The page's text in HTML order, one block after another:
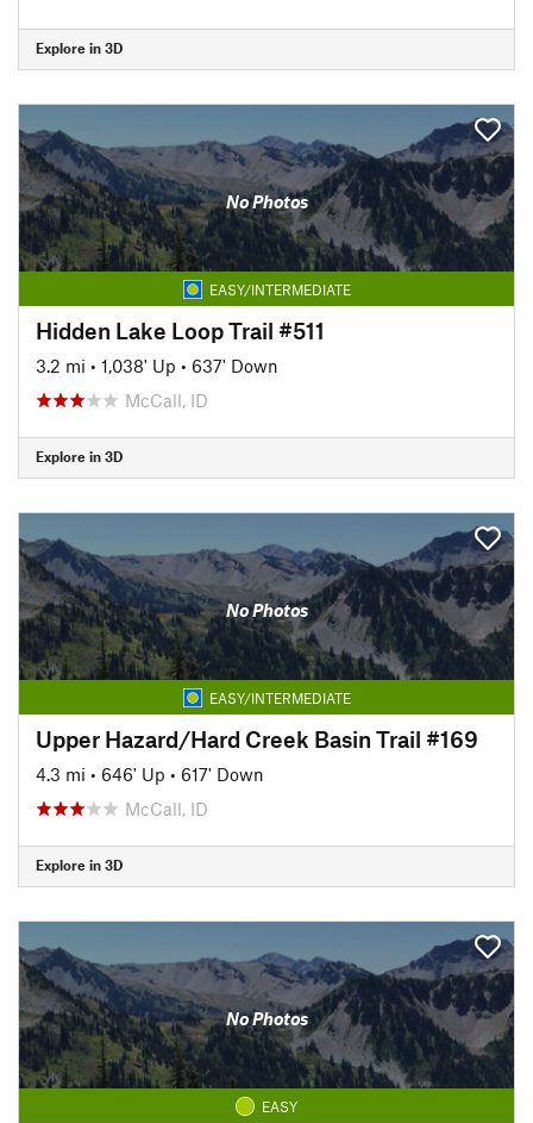
Explore in 3D
No Photos
EASY/INTERMEDIATE
Hidden Lake Loop Trail #511
3.2 mi • 1,038' Up • 637' Down
McCall, ID
Explore in 3D
No Photos
EASY/INTERMEDIATE
Upper Hazard/Hard Creek Basin Trail #169
4.3 mi • 646' Up • 617' Down
McCall, ID
Explore in 3D
No Photos
EASY